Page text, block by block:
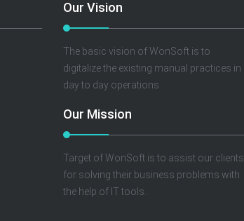
Our Vision
The basic vision of WonSoft is to
digitalize the existing manual practices in
day to day operations.
Our Mission
Target of WonSoft is to assist our clients
for solving their business problems with
the help of IT tools.